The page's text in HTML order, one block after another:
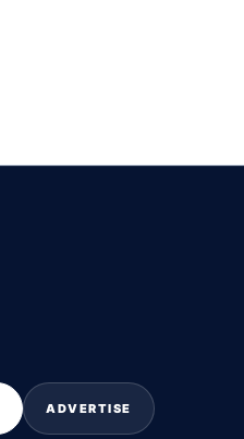
ADVERTISE